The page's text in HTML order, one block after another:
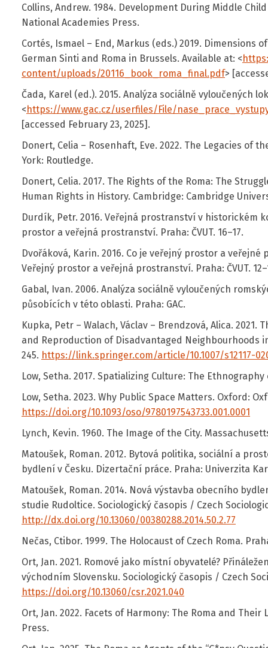
Collins, Andrew. 1984. Development During Middle
National Academies Press.
Cortés, Ismael – End, Markus (eds.) 2019. Dimensions
German Sinti and Roma in Brussels. Available at: <
content/uploads/20116_book_roma_final.pdf>
Čada, Karel (ed.). 2015. Analýza sociálně vyloučených
<https://www.gac.cz/userfiles/File/
[accessed February 23, 2025].
Donert, Celia – Rosenhaft, Eve. 2022. The Legacies of
York: Routledge.
Donert, Celia. 2017. The Rights of the Roma: The
Human Rights in History. Cambridge: Cambridge
Durdík, Petr. 2016. Veřejná prostranství v historickém
prostor a veřejná prostranství. Praha: ČVUT. 16–17.
Dvořáková, Karin. 2016. Co je veřejný prostor a
Veřejný prostor a veřejná prostranství. Praha: ČVUT.
Gabal, Ivan. 2006. Analýza sociálně vyloučených
působících v této oblasti. Praha: GAC.
Kupka, Petr – Walach, Václav – Brendzová, Alica.
and Reproduction of Disadvantaged Neighbourhoods
245. https://link.springer.com/article/10.1007/s12117-
Low, Setha. 2017. Spatializing Culture: The
Low, Setha. 2023. Why Public Space Matters. Oxford:
https://doi.org/10.1093/oso/9780197543733.001.0001
Lynch, Kevin. 1960. The Image of the City.
Matoušek, Roman. 2012. Bytová politika, sociální a
bydlení v Česku. Dizertační práce. Praha: Univerzita
Matoušek, Roman. 2014. Nová výstavba obecního
studie Rudoltice. Sociologický časopis / Czech
http://dx.doi.org/10.13060/00380288.2014.50.2.77
Nečas, Ctibor. 1999. The Holocaust of Czech Roma.
Ort, Jan. 2021. Romové jako místní obyvatelé?
východním Slovensku. Sociologický časopis / Czech
https://doi.org/10.13060/csr.2021.040
Ort, Jan. 2022. Facets of Harmony: The Roma and
Press.